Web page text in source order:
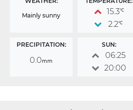
Mainly sunny
15.3°C
2.2°C
PRECIPITATION:
0.0mm
SUN:
06:25
20:00